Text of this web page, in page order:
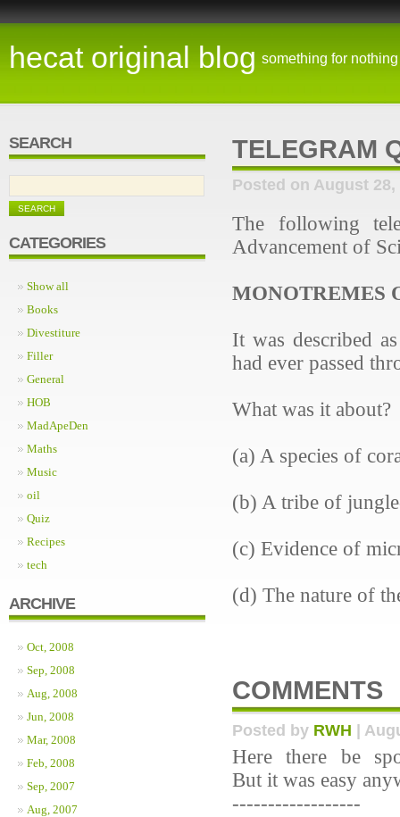
hecat original blog something for nothing
SEARCH
CATEGORIES
Show all
Books
Divestiture
Filler
General
HOB
MadApeDen
Maths
Music
oil
Quiz
Recipes
tech
ARCHIVE
Oct, 2008
Sep, 2008
Aug, 2008
Jun, 2008
Mar, 2008
Feb, 2008
Sep, 2007
Aug, 2007
TELEGRAM
Posted on August
The following
Advancement of
MONOTREMES
It was described
had ever passed
What was it about?
(a) A species of
(b) A tribe of
(c) Evidence of
(d) The nature of
COMMENTS
Posted by RWH |
Here there be
But it was easy
------------------